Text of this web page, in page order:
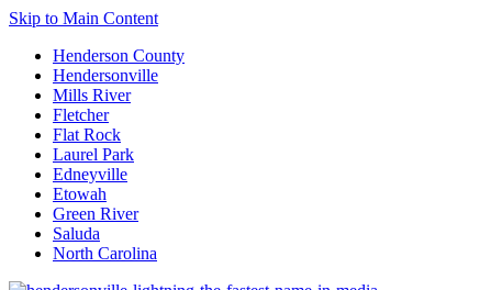
Skip to Main Content
Henderson County
Hendersonville
Mills River
Fletcher
Flat Rock
Laurel Park
Edneyville
Etowah
Green River
Saluda
North Carolina